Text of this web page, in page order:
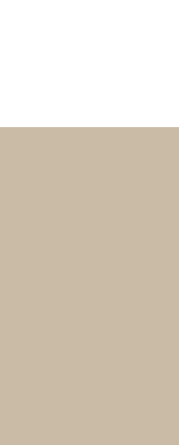
domestic and international.
delay at customs, bad